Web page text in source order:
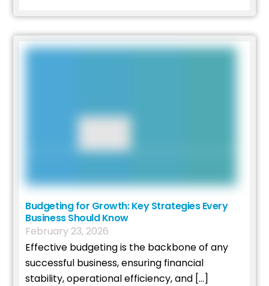
Budgeting for Growth: Key Strategies Every
Business Should Know
February 23, 2026
Effective budgeting is the backbone of any
successful business, ensuring financial
stability, operational efficiency, and […]